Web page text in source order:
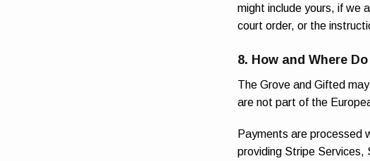
might include yours, if we
court order, or the
8. How and Where
The Grove and Gifted
are not part of the
Payments are processed
providing Stripe